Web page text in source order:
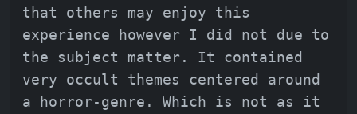
that others may enjoy this
experience however I did not due to
the subject matter. It contained
very occult themes centered around
a horror-genre. Which is not as it